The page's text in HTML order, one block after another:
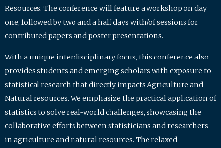
Resources. The conference will feature a workshop on day
one, followed by two and a half days with/of sessions for
contributed papers and poster presentations.
With a unique interdisciplinary focus, this conference also
provides students and emerging scholars with exposure to
statistical research that directly impacts Agriculture and
Natural resources. We emphasize the practical application of
statistics to solve real-world challenges, showcasing the
collaborative efforts between statisticians and researchers
in agriculture and natural resources. The relaxed